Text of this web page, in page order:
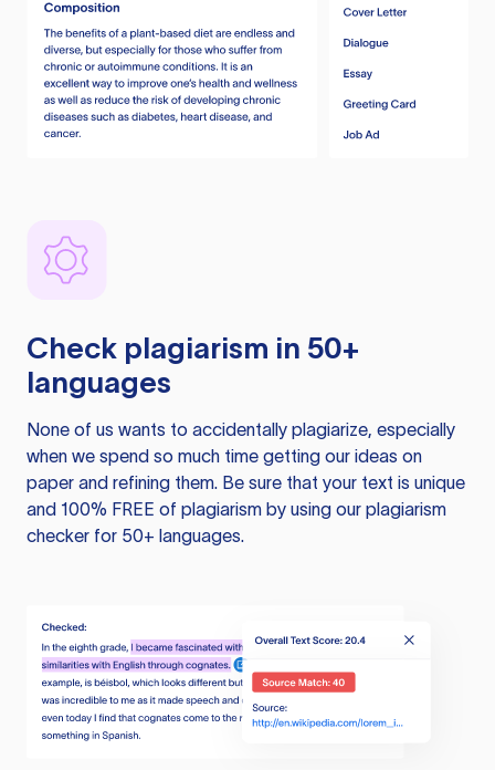
Check plagiarism in 50+
languages
None of us wants to accidentally plagiarize, especially
when we spend so much time getting our ideas on
paper and refining them. Be sure that your text is unique
and 100% FREE of plagiarism by using our plagiarism
checker for 50+ languages.